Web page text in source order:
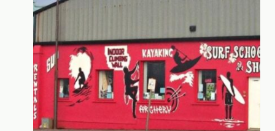
(AND
WHY
YOU
DON’T
NEED
ONE